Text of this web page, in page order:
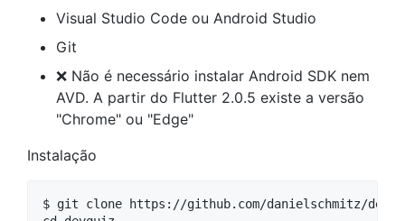
Visual Studio Code ou Android Studio
Git
❌ Não é necessário instalar Android SDK nem
AVD. A partir do Flutter 2.0.5 existe a versão
"Chrome" ou "Edge"
Instalação
$ git clone https://github.com/danielschmitz/